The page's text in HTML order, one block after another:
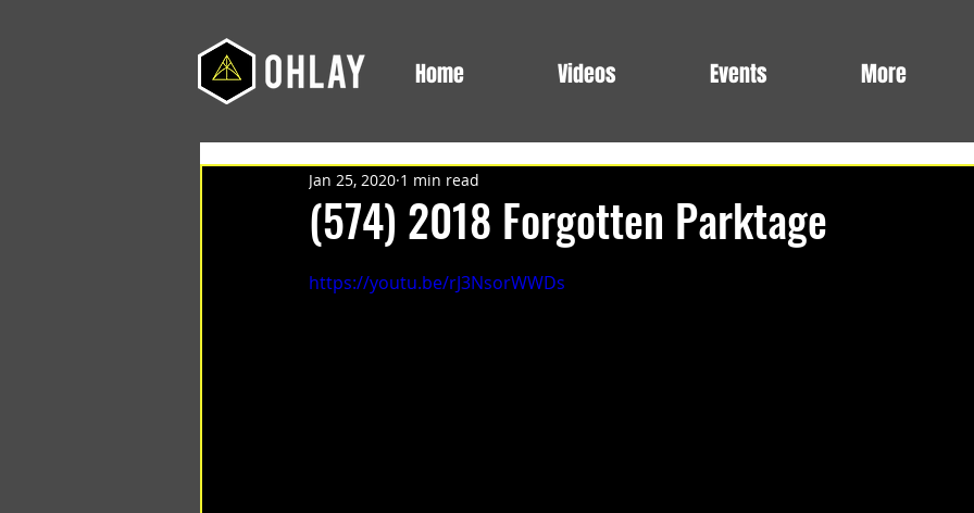
Home Videos Events More
(574) 2018 Forgotten Parktage
Jan 25, 2020 1 min read
https://youtu.be/rJ3NsorWWDs